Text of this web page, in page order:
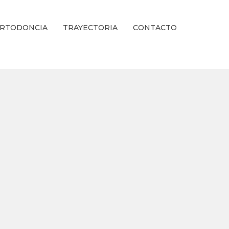
TRAYECTORIA CONTACTO